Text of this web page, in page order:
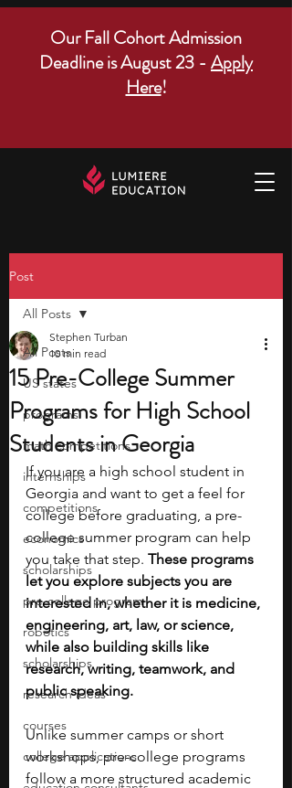
Our Fall Cohort Admission
Deadline is August 23 - Apply
Here!
Post
All Posts
US states
programs
math competitions
internships
competitions
economics
scholarships
pre-college program
robotics
scholarships
research ideas
courses
college applications
All Posts
15 Pre-College Summer
Programs for High School
Students in Georgia
Stephen Turban
10 min read
If you are a high school student in
Georgia and want to get a feel for
college before graduating, a pre-
college summer program can help
you take that step. These programs
let you explore subjects you are
interested in, whether it is medicine,
engineering, art, law, or science,
while also building skills like
research, writing, teamwork, and
public speaking.
Unlike summer camps or short
workshops, pre-college programs
follow a more structured academic